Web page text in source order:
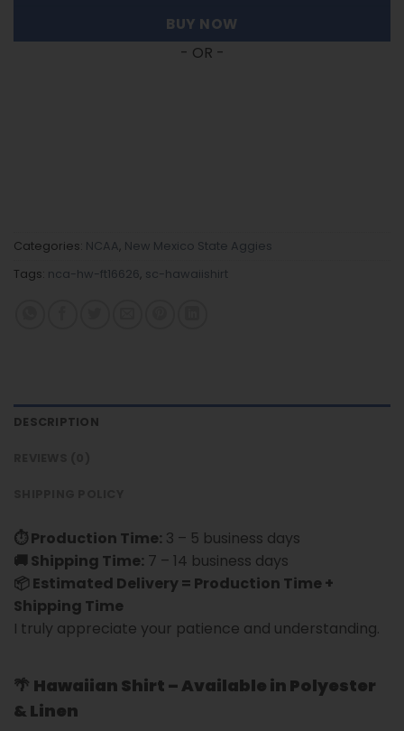
BUY NOW
- OR -
Categories: NCAA, New Mexico State Aggies
Tags: nca-hw-ft16626, sc-hawaiishirt
DESCRIPTION
⏱ Production Time: 3 – 5 business days
🚚 Shipping Time: 7 – 14 business days
📦 Estimated Delivery = Production Time +
Shipping Time
I truly appreciate your patience and understanding.
🌴 Hawaiian Shirt – Available in Polyester
& Linen